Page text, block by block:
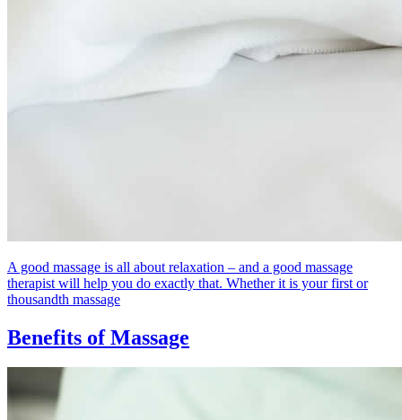
A good massage is all about relaxation – and a good massage
therapist will help you do exactly that. Whether it is your first or
thousandth massage
Benefits of Massage